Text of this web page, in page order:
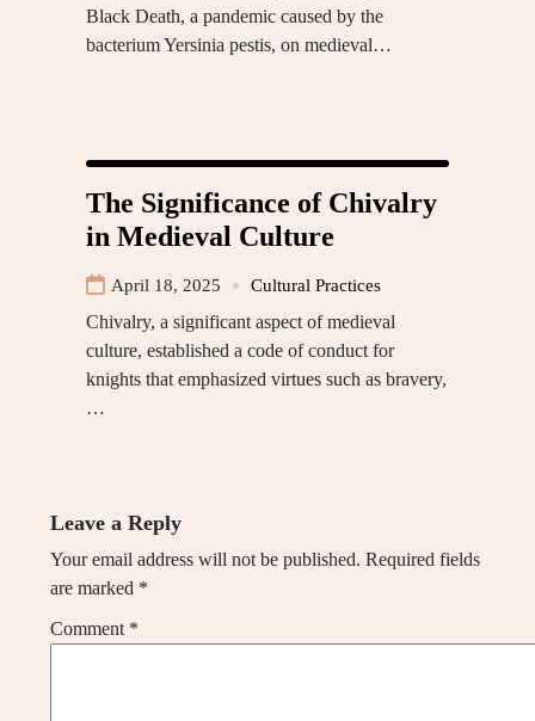
Black Death, a pandemic caused by the
bacterium Yersinia pestis, on medieval…
The Significance of Chivalry
in Medieval Culture
April 18, 2025 Cultural Practices
Chivalry, a significant aspect of medieval
culture, established a code of conduct for
knights that emphasized virtues such as bravery,
…
Leave a Reply
Your email address will not be published. Required fields
are marked *
Comment *